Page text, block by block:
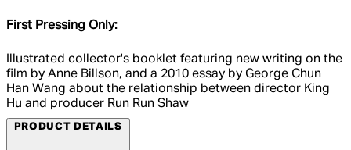
First Pressing Only:
Illustrated collector's booklet featuring new writing on the
film by Anne Billson, and a 2010 essay by George Chun
Han Wang about the relationship between director King
Hu and producer Run Run Shaw
PRODUCT DETAILS